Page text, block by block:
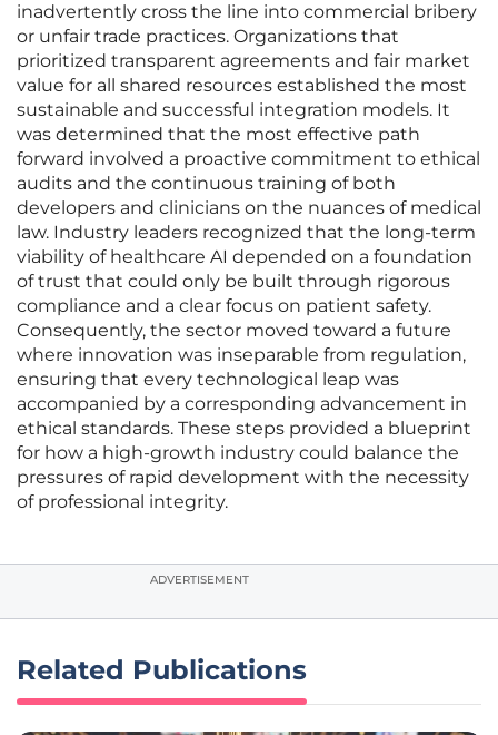
inadvertently cross the line into commercial bribery
or unfair trade practices. Organizations that
prioritized transparent agreements and fair market
value for all shared resources established the most
sustainable and successful integration models. It
was determined that the most effective path
forward involved a proactive commitment to ethical
audits and the continuous training of both
developers and clinicians on the nuances of medical
law. Industry leaders recognized that the long-term
viability of healthcare AI depended on a foundation
of trust that could only be built through rigorous
compliance and a clear focus on patient safety.
Consequently, the sector moved toward a future
where innovation was inseparable from regulation,
ensuring that every technological leap was
accompanied by a corresponding advancement in
ethical standards. These steps provided a blueprint
for how a high-growth industry could balance the
pressures of rapid development with the necessity
of professional integrity.
ADVERTISEMENT
Related Publications